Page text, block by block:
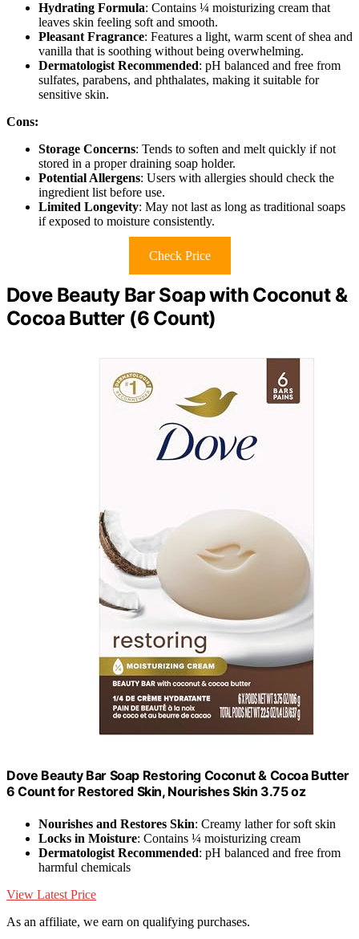
Hydrating Formula: Contains ¼ moisturizing cream that
leaves skin feeling soft and smooth.
Pleasant Fragrance: Features a light, warm scent of shea and
vanilla that is soothing without being overwhelming.
Dermatologist Recommended: pH balanced and free from
sulfates, parabens, and phthalates, making it suitable for
sensitive skin.
Cons:
Storage Concerns: Tends to soften and melt quickly if not
stored in a proper draining soap holder.
Potential Allergens: Users with allergies should check the
ingredient list before use.
Limited Longevity: May not last as long as traditional soaps
if exposed to moisture consistently.
Check Price
Dove Beauty Bar Soap with Coconut &
Cocoa Butter (6 Count)
Dove Beauty Bar Soap Restoring Coconut & Cocoa Butter
6 Count for Restored Skin, Nourishes Skin 3.75 oz
Nourishes and Restores Skin: Creamy lather for soft skin
Locks in Moisture: Contains ¼ moisturizing cream
Dermatologist Recommended: pH balanced and free from
harmful chemicals
View Latest Price
As an affiliate, we earn on qualifying purchases.